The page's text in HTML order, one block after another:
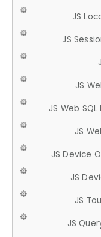
JS
JS
JS
JS Web
JS
JS Device
JS
JS
JS